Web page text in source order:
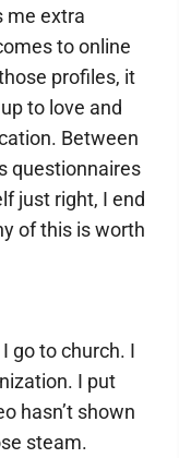
me extra
to online
profiles, it
to love and
Between
questionnaires
just right, I end
of this is worth
go to church. I
I put
hasn’t shown
steam.